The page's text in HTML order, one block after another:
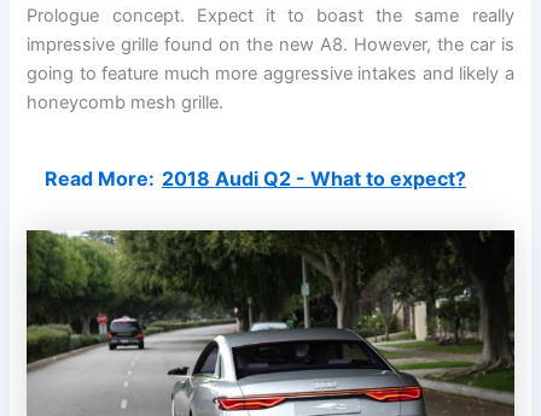
Prologue concept. Expect it to boast the same really
impressive grille found on the new A8. However, the car is
going to feature much more aggressive intakes and likely a
honeycomb mesh grille.
Read More: 2018 Audi Q2 - What to expect?